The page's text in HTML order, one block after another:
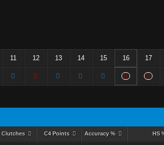
11 12 13 14 15 16 17
Clutches C4 Points Accuracy % HS